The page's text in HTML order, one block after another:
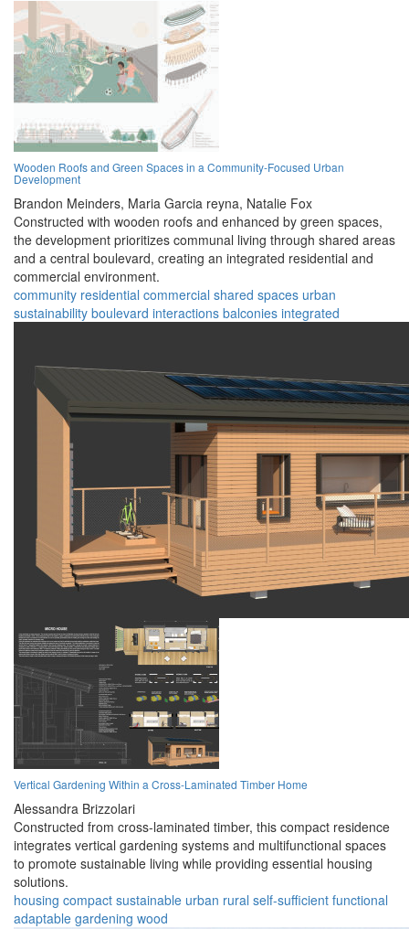
Wooden Roofs and Green Spaces in a Community-Focused Urban
Development
Brandon Meinders, Maria Garcia reyna, Natalie Fox
Constructed with wooden roofs and enhanced by green spaces,
the development prioritizes communal living through shared areas
and a central boulevard, creating an integrated residential and
commercial environment.
community residential commercial shared spaces urban
sustainability boulevard interactions balconies integrated
Vertical Gardening Within a Cross-Laminated Timber Home
Alessandra Brizzolari
Constructed from cross-laminated timber, this compact residence
integrates vertical gardening systems and multifunctional spaces
to promote sustainable living while providing essential housing
solutions.
housing compact sustainable urban rural self-sufficient functional
adaptable gardening wood